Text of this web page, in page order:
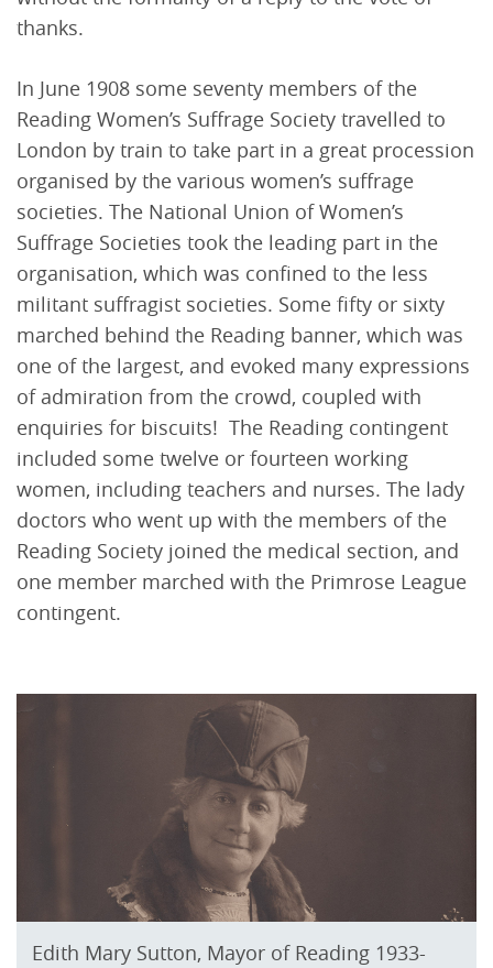
thanks.
In June 1908 some seventy members of the
Reading Women’s Suffrage Society travelled to
London by train to take part in a great procession
organised by the various women’s suffrage
societies. The National Union of Women’s
Suffrage Societies took the leading part in the
organisation, which was confined to the less
militant suffragist societies. Some fifty or sixty
marched behind the Reading banner, which was
one of the largest, and evoked many expressions
of admiration from the crowd, coupled with
enquiries for biscuits! The Reading contingent
included some twelve or fourteen working
women, including teachers and nurses. The lady
doctors who went up with the members of the
Reading Society joined the medical section, and
one member marched with the Primrose League
contingent.
Edith Mary Sutton, Mayor of Reading 1933-